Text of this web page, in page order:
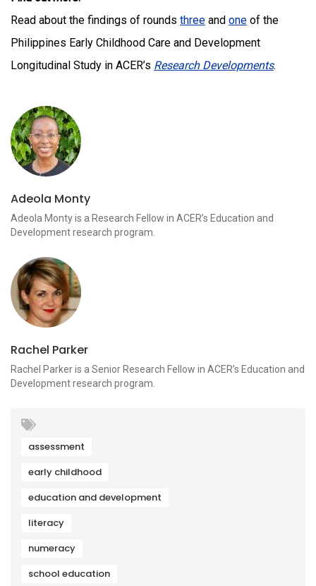
Read about the findings of rounds three and one of the
Philippines Early Childhood Care and Development
Longitudinal Study in ACER’s Research Developments.
Adeola Monty
Adeola Monty is a Research Fellow in ACER’s Education and
Development research program.
Rachel Parker
Rachel Parker is a Senior Research Fellow in ACER’s Education and
Development research program.
assessment
early childhood
education and development
literacy
numeracy
school education